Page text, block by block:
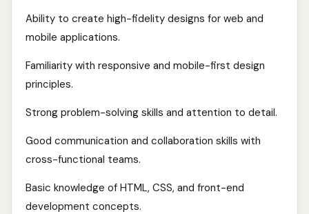
Ability to create high-fidelity designs for web and
mobile applications.
Familiarity with responsive and mobile-first design
principles.
Strong problem-solving skills and attention to detail.
Good communication and collaboration skills with
cross-functional teams.
Basic knowledge of HTML, CSS, and front-end
development concepts.